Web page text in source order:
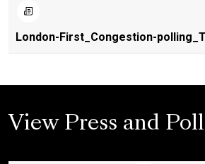
London-First_Congestion-
View Press and